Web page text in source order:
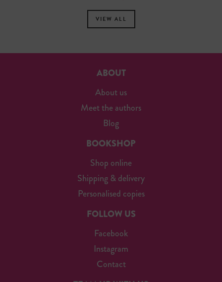
VIEW ALL
ABOUT
About us
Meet the authors
Blog
BOOKSHOP
Shop online
Shipping & delivery
Personalised copies
FOLLOW US
Facebook
Instagram
Contact